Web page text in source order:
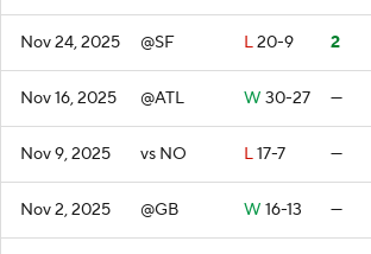
Nov 24, 2025 @SF L20-9 2
Nov 16, 2025 @ATL W 30-27 —
Nov 9, 2025 vs NO L17-7 —
Nov 2, 2025 @GB W 16-13 —